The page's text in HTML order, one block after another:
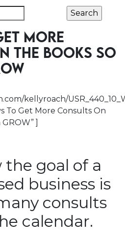
MORE
THE BOOKS SO
kellyroach/
To Get More Consults On
]
the goal of a
business is
consults
calendar.